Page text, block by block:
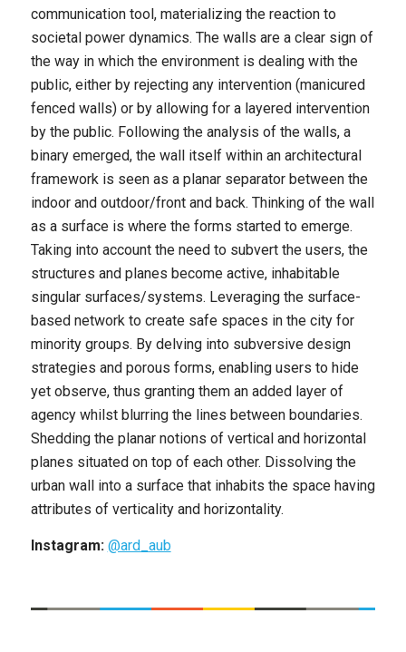
communication tool, materializing the reaction to
societal power dynamics. The walls are a clear sign of
the way in which the environment is dealing with the
public, either by rejecting any intervention (manicured
fenced walls) or by allowing for a layered intervention
by the public. Following the analysis of the walls, a
binary emerged, the wall itself within an architectural
framework is seen as a planar separator between the
indoor and outdoor/front and back. Thinking of the wall
as a surface is where the forms started to emerge.
Taking into account the need to subvert the users, the
structures and planes become active, inhabitable
singular surfaces/systems. Leveraging the surface-
based network to create safe spaces in the city for
minority groups. By delving into subversive design
strategies and porous forms, enabling users to hide
yet observe, thus granting them an added layer of
agency whilst blurring the lines between boundaries.
Shedding the planar notions of vertical and horizontal
planes situated on top of each other. Dissolving the
urban wall into a surface that inhabits the space having
attributes of verticality and horizontality.
Instagram: @ard_aub